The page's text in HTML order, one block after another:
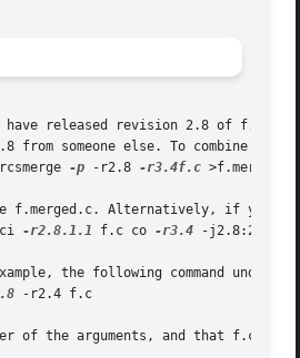
from someone else. To combine the
-p -r2.8 -r3.4f.c >f.merged.c
f.merged.c. Alternatively, if you
-r2.8.1.1 f.c co -r3.4 -
the following command undoes the
-r2.4 f.c
of the arguments, and that f.c